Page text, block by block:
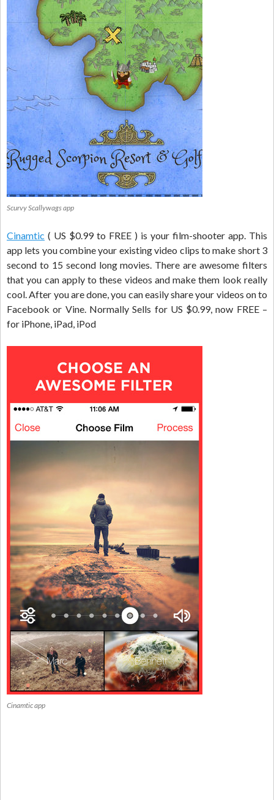
Scurvy Scallywags app
Cinamtic ( US $0.99 to FREE ) is your film-shooter app. This
app lets you combine your existing video clips to make short 3
second to 15 second long movies. There are awesome filters
that you can apply to these videos and make them look really
cool. After you are done, you can easily share your videos on to
Facebook or Vine. Normally Sells for US $0.99, now FREE –
for iPhone, iPad, iPod
Cinamtic app